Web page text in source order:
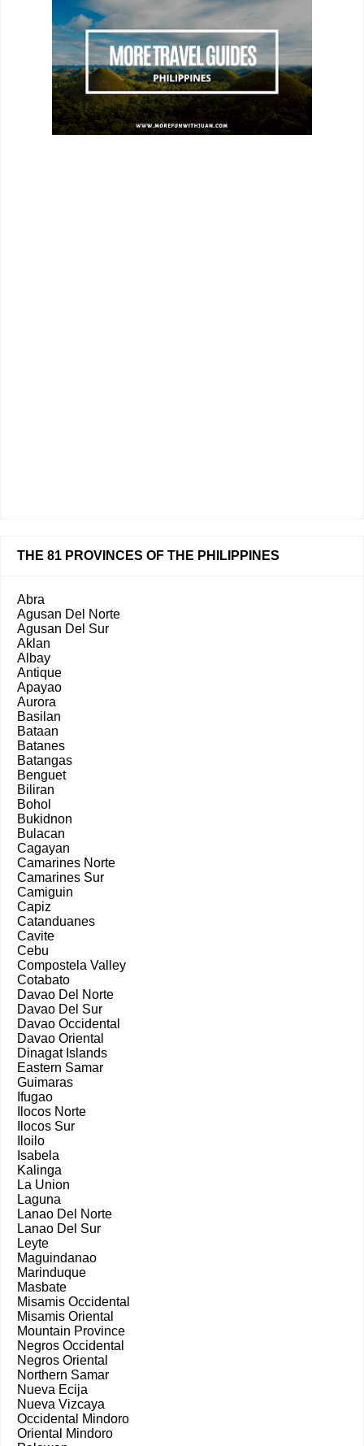
THE 81 PROVINCES OF THE PHILIPPINES
Abra
Agusan Del Norte
Agusan Del Sur
Aklan
Albay
Antique
Apayao
Aurora
Basilan
Bataan
Batanes
Batangas
Benguet
Biliran
Bohol
Bukidnon
Bulacan
Cagayan
Camarines Norte
Camarines Sur
Camiguin
Capiz
Catanduanes
Cavite
Cebu
Compostela Valley
Cotabato
Davao Del Norte
Davao Del Sur
Davao Occidental
Davao Oriental
Dinagat Islands
Eastern Samar
Guimaras
Ifugao
Ilocos Norte
Ilocos Sur
Iloilo
Isabela
Kalinga
La Union
Laguna
Lanao Del Norte
Lanao Del Sur
Leyte
Maguindanao
Marinduque
Masbate
Misamis Occidental
Misamis Oriental
Mountain Province
Negros Occidental
Negros Oriental
Northern Samar
Nueva Ecija
Nueva Vizcaya
Occidental Mindoro
Oriental Mindoro